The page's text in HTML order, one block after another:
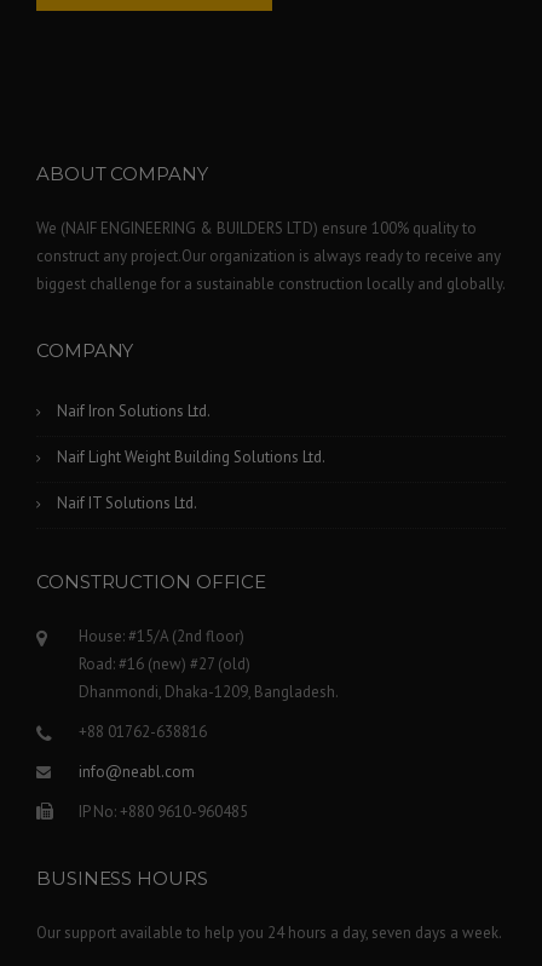
ABOUT COMPANY
We (NAIF ENGINEERING & BUILDERS LTD) ensure 100% quality to
construct any project.Our organization is always ready to receive any
biggest challenge for a sustainable construction locally and globally.
COMPANY
Naif Iron Solutions Ltd.
Naif Light Weight Building Solutions Ltd.
Naif IT Solutions Ltd.
CONSTRUCTION OFFICE
House: #15/A (2nd floor)
Road: #16 (new) #27 (old)
Dhanmondi, Dhaka-1209, Bangladesh.
+88 01762-638816
info@neabl.com
IP No: +880 9610-960485
BUSINESS HOURS
Our support available to help you 24 hours a day, seven days a week.